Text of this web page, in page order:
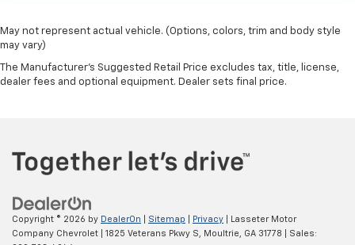
May not represent actual vehicle. (Options, colors, trim and body style
may vary)
The Manufacturer's Suggested Retail Price excludes tax, title, license,
dealer fees and optional equipment. Dealer sets final price.
Copyright © 2026 by DealerOn Sitemap Privacy | Lasseter Motor
Company Chevrolet
1825 Veterans Pkwy S, Moultrie, GA 31778 | Sales: